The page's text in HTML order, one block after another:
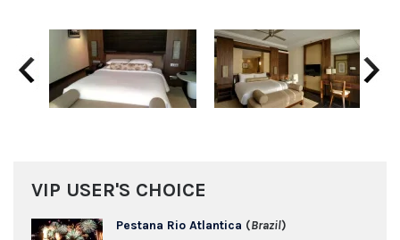
Previous Next
VIP USER'S CHOICE
Pestana Rio Atlantica (Brazil)